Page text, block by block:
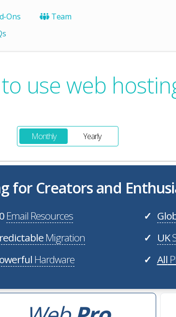
Ons
Team
to use web
Monthly Yearly
for Creators and
Email Resources
Migration
Hardware
✓
✓ UK
✓ All